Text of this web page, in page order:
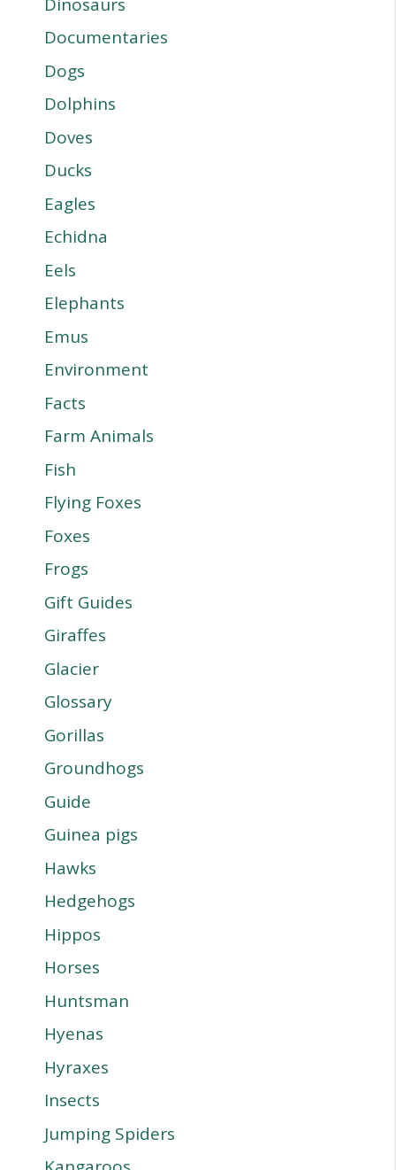
Documentaries
Dogs
Dolphins
Doves
Ducks
Eagles
Echidna
Eels
Elephants
Emus
Environment
Facts
Farm Animals
Fish
Flying Foxes
Foxes
Frogs
Gift Guides
Giraffes
Glacier
Glossary
Gorillas
Groundhogs
Guide
Guinea pigs
Hawks
Hedgehogs
Hippos
Horses
Huntsman
Hyenas
Hyraxes
Insects
Jumping Spiders